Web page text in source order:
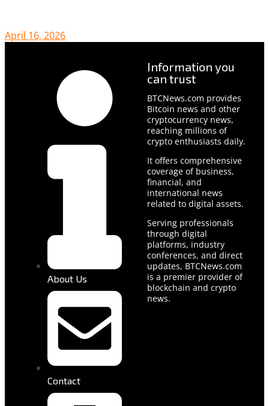
April 16, 2026
About Us
Contact
Information you
can trust
BTCNews.com provides
Bitcoin news and other
cryptocurrency news,
reaching millions of
crypto enthusiasts daily.
It offers comprehensive
coverage of business,
financial, and
international news
related to digital assets.
Serving professionals
through digital
platforms, industry
conferences, and direct
updates, BTCNews.com
is a premier provider of
blockchain and crypto
news.